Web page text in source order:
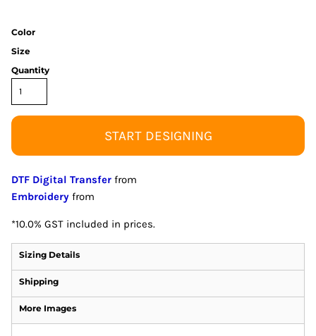
Color
Size
Quantity
START DESIGNING
DTF Digital Transfer from
Embroidery from
*10.0% GST included in prices.
Sizing Details
Shipping
More Images